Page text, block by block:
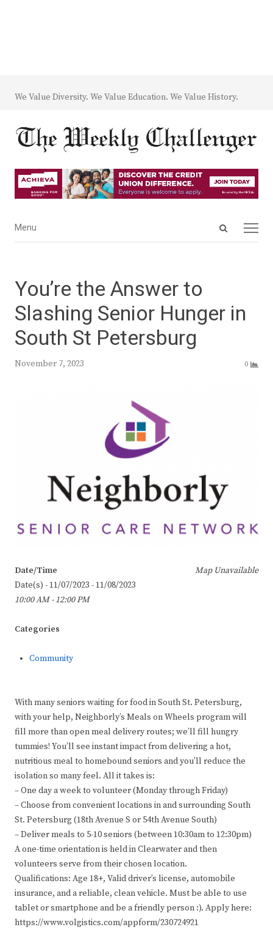
We Value Diversity. We Value Education. We Value History.
Open
Menu
Menu
You’re the Answer to
Slashing Senior Hunger in
South St Petersburg
November 7, 2023 0
Map Unavailable
Date/Time
Date(s) - 11/07/2023 - 11/08/2023
10:00 AM - 12:00 PM
Categories
Community
With many seniors waiting for food in South St. Petersburg,
with your help, Neighborly’s Meals on Wheels program will
fill more than open meal delivery routes; we’ll fill hungry
tummies! You’ll see instant impact from delivering a hot,
nutritious meal to homebound seniors and you’ll reduce the
isolation so many feel. All it takes is:
– One day a week to volunteer (Monday through Friday)
– Choose from convenient locations in and surrounding South
St. Petersburg (18th Avenue S or 54th Avenue South)
– Deliver meals to 5-10 seniors (between 10:30am to 12:30pm)
A one-time orientation is held in Clearwater and then
volunteers serve from their chosen location.
Qualifications: Age 18+, Valid driver’s license, automobile
insurance, and a reliable, clean vehicle. Must be able to use
tablet or smartphone and be a friendly person :). Apply here:
https://www.volgistics.com/appform/230724921